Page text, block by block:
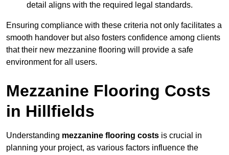
detail aligns with the required legal standards.
Ensuring compliance with these criteria not only facilitates a
smooth handover but also fosters confidence among clients
that their new mezzanine flooring will provide a safe
environment for all users.
Mezzanine Flooring Costs
in Hillfields
Understanding mezzanine flooring costs is crucial in
planning your project, as various factors influence the